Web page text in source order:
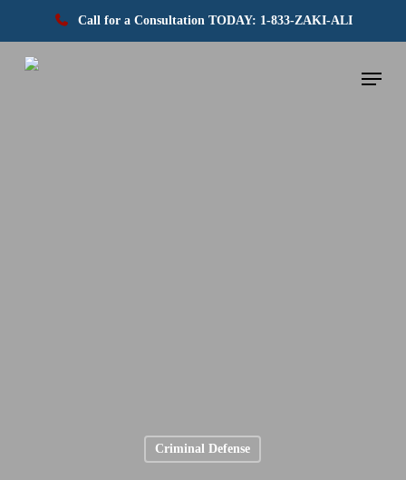
Call for a Consultation TODAY: 1-833-ZAKI-ALI
Menu
Criminal Defense